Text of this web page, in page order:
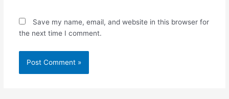
Save my name, email, and website in this browser for
the next time I comment.